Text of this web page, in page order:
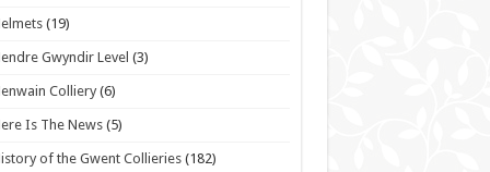
(19)
Gwyndir Level (3)
Colliery (6)
Is The News (5)
of the Gwent Collieries (182)